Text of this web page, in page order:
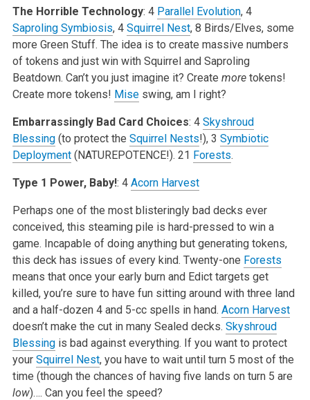
The Horrible Technology: 4 Parallel Evolution, 4
Saproling Symbiosis, 4 Squirrel Nest, 8 Birds/Elves, some
more Green Stuff. The idea is to create massive numbers
of tokens and just win with Squirrel and Saproling
Beatdown. Can’t you just imagine it? Create more tokens!
Create more tokens! Miseswing, am I right?
Embarrassingly Bad Card Choices: 4 Skyshroud
Blessing(to protect the Squirrel Nests!), 3 Symbiotic
Deployment(NATUREPOTENCE!). 21 Forests.
Type 1 Power, Baby!: 4 Acorn Harvest
Perhaps one of the most blisteringly bad decks ever
conceived, this steaming pile is hard-pressed to win a
game. Incapable of doing anything but generating tokens,
this deck has issues of every kind. Twenty-one Forests
means that once your early burn and Edict targets get
killed, you’re sure to have fun sitting around with three land
and a half-dozen 4 and 5-cc spells in hand. Acorn Harvest
doesn’t make the cut in many Sealed decks. Skyshroud
Blessingis bad against everything. If you want to protect
your Squirrel Nest, you have to wait until turn 5 most of the
time (though the chances of having five lands on turn 5 are
low)…. Can you feel the speed?